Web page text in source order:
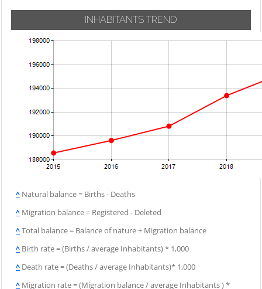
INHABITANTS TREND
^ Natural balance = Births - Deaths
^ Migration balance = Registered - Deleted
^Total balance = Balance of nature + Migration balance
^ Birth rate = (Births / average Inhabitants) * 1,000
^ Death rate = (Deaths / average Inhabitants)* 1,000
^ Migration rate = (Migration balance / average Inhabitants ) *